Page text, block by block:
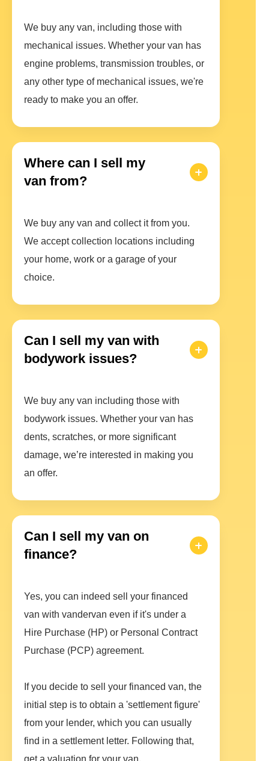
We buy any van, including those with
mechanical issues. Whether your van has
engine problems, transmission troubles, or
any other type of mechanical issues, we're
ready to make you an offer.
Where can I sell my
van from?
We buy any van and collect it from you.
We accept collection locations including
your home, work or a garage of your
choice.
Can I sell my van with
bodywork issues?
We buy any van including those with
bodywork issues. Whether your van has
dents, scratches, or more significant
damage, we’re interested in making you
an offer.
Can I sell my van on
finance?
Yes, you can indeed sell your financed
van with vandervan even if it's under a
Hire Purchase (HP) or Personal Contract
Purchase (PCP) agreement.
If you decide to sell your financed van, the
initial step is to obtain a 'settlement figure'
from your lender, which you can usually
find in a settlement letter. Following that,